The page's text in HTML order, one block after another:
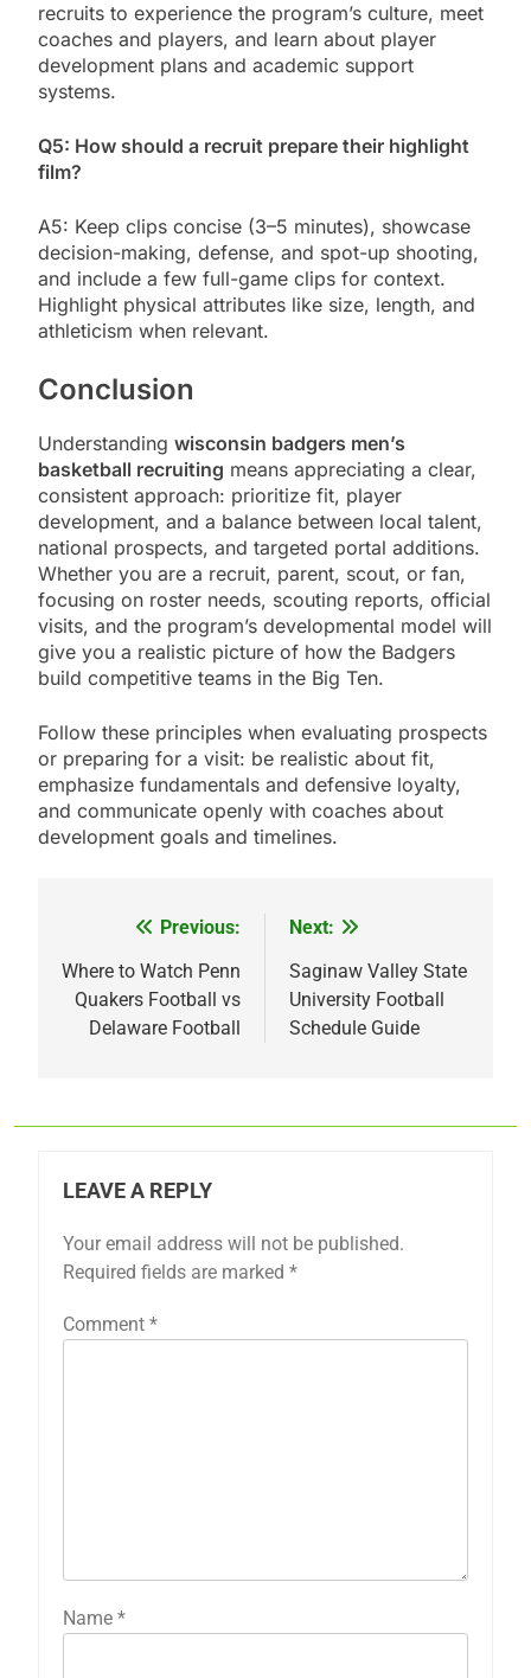
recruits to experience the program’s culture, meet
coaches and players, and learn about player
development plans and academic support
systems.
Q5: How should a recruit prepare their highlight
film?
A5: Keep clips concise (3–5 minutes), showcase
decision-making, defense, and spot-up shooting,
and include a few full-game clips for context.
Highlight physical attributes like size, length, and
athleticism when relevant.
Conclusion
Understanding wisconsin badgers men’s
basketball recruiting means appreciating a clear,
consistent approach: prioritize fit, player
development, and a balance between local talent,
national prospects, and targeted portal additions.
Whether you are a recruit, parent, scout, or fan,
focusing on roster needs, scouting reports, official
visits, and the program’s developmental model will
give you a realistic picture of how the Badgers
build competitive teams in the Big Ten.
Follow these principles when evaluating prospects
or preparing for a visit: be realistic about fit,
emphasize fundamentals and defensive loyalty,
and communicate openly with coaches about
development goals and timelines.
navigation
Previous:
Where to Watch Penn
Quakers Football vs
Delaware Football
Next:
Saginaw Valley State
University Football
Schedule Guide
LEAVE A REPLY
Your email address will not be published.
Required fields are marked *
Comment *
Name *